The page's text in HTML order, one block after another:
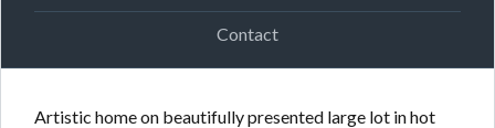
Contact
Artistic home on beautifully presented large lot in hot